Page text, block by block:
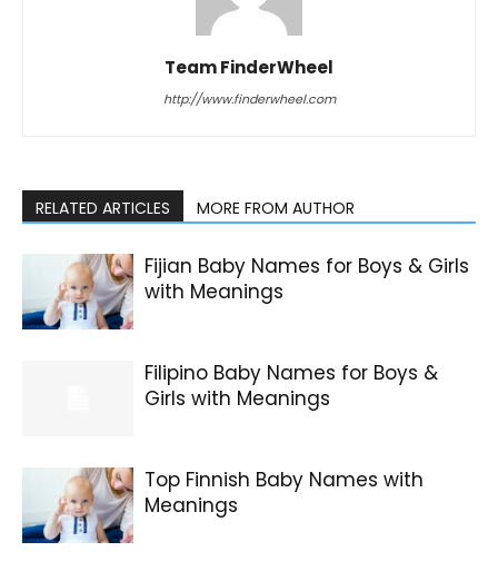
Team FinderWheel
http://www.finderwheel.com
RELATED ARTICLES MORE FROM AUTHOR
Fijian Baby Names for Boys & Girls
with Meanings
Filipino Baby Names for Boys &
Girls with Meanings
Top Finnish Baby Names with
Meanings